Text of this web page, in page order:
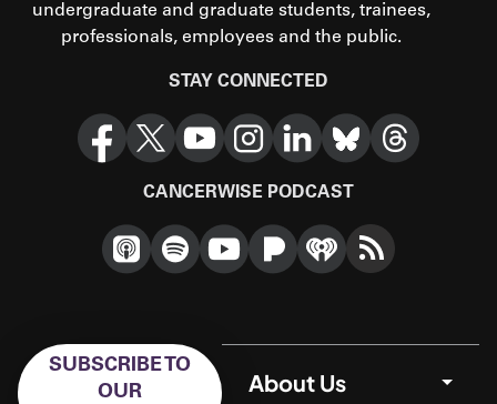
undergraduate and graduate students, trainees,
professionals, employees and the public.
STAY CONNECTED
CANCERWISE PODCAST
SUBSCRIBE TO
OUR
About Us